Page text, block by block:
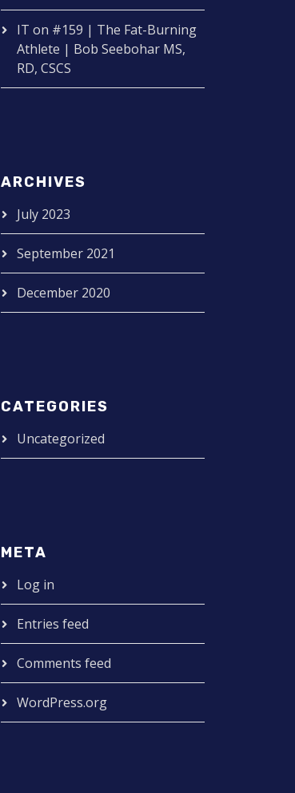
IT on #159 | The Fat-Burning
Athlete | Bob Seebohar MS,
RD, CSCS
ARCHIVES
July 2023
September 2021
December 2020
CATEGORIES
Uncategorized
META
Log in
Entries feed
Comments feed
WordPress.org